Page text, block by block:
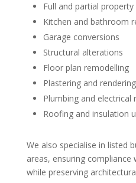
Full and partial
Kitchen and bathroom
Garage conversions
Structural alterations
Floor plan remodelling
Plastering and rendering
Plumbing and electrical
Roofing and insulation
We also specialise in listed
areas, ensuring compliance
while preserving